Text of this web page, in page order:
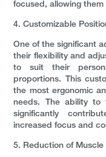
focused, allowing
4. Customizable
One of the significant
their flexibility and
to suit their
proportions. This
the most ergonomic
needs. The ability to
significantly
increased focus and
5. Reduction of Muscle